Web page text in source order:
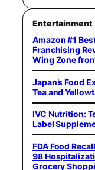
Entertainment
Amazon #1
Franchising
Wing Zone
Japan’s Food
Tea and
IVC Nutrition:
Label
FDA Food
98
Grocery